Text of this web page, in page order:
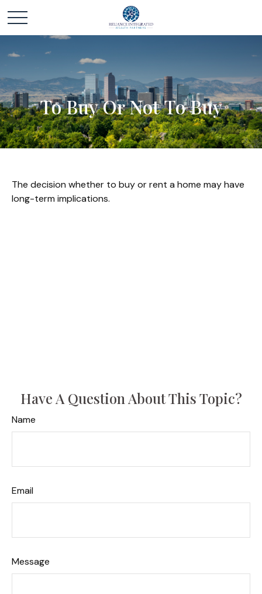
To Buy Or Not To Buy
The decision whether to buy or rent a home may have
long-term implications.
Have A Question About This Topic?
Name
Email
Message